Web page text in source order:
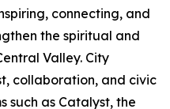
connecting, and
the spiritual and
Valley. City
collaboration, and civic
such as Catalyst, the